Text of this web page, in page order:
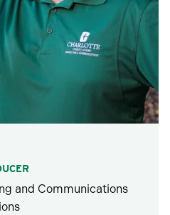
and Communications